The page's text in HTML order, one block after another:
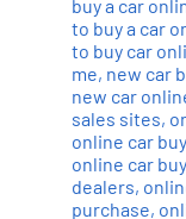
buy a car
to buy a car
to buy car
me, new car
new car
sales sites,
online car
online car
dealers,
purchase,